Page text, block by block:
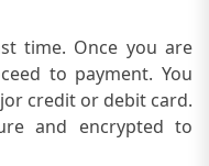
time. Once you are
to payment. You
credit or debit card.
and encrypted to